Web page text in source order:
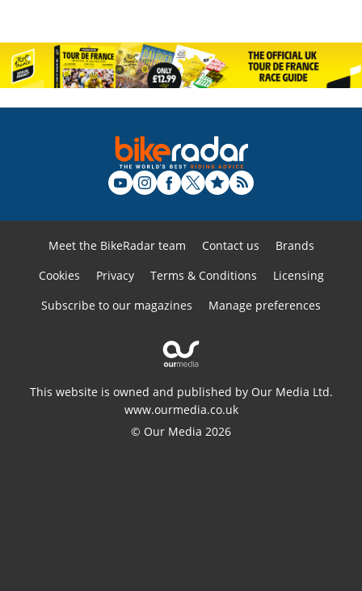
Meet the BikeRadar team Contact us
Brands
Cookies
Privacy Terms & Conditions
Licensing
Subscribe to our magazines
Manage preferences
This website is owned and published by Our Media Ltd.
www.ourmedia.co.uk
© Our Media 2026